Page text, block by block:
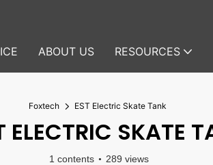
ABOUT US RESOURCES
Foxtech EST Electric Skate Tank
ELECTRIC SKATE
1 contents 289 views